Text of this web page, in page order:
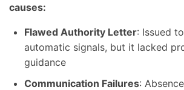
causes:
Flawed Authority Letter: Issued
automatic signals, but it lacked
guidance
Communication Failures: